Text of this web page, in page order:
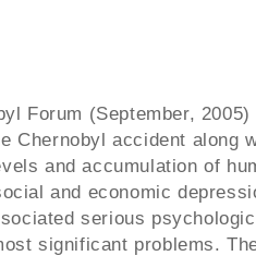
Forum (September,
Chernobyl accident along
and accumulation of
and economic
serious
significant problems.